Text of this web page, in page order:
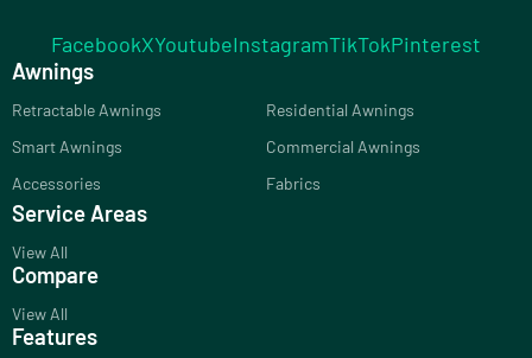
FacebookXYoutubeInstagramTikTokPinterest
Awnings
Retractable Awnings
Residential Awnings
Smart Awnings
Commercial Awnings
Accessories
Fabrics
Service Areas
View All
Compare
View All
Features